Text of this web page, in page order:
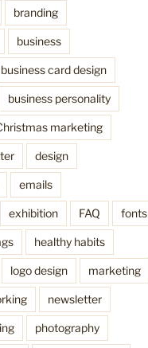
branding
business
business card design
business personality
marketing
design
emails
exhibition FAQ fonts
healthy habits
logo design marketing
newsletter
photography